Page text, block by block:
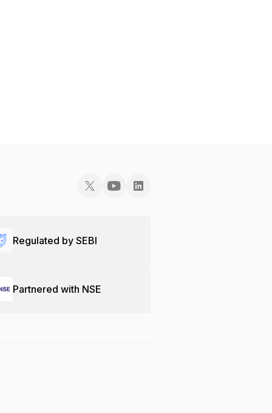
Regulated by SEBI
Partnered with NSE